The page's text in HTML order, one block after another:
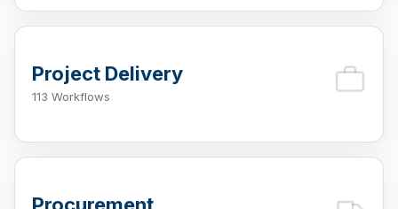
Project Delivery
113 Workflows